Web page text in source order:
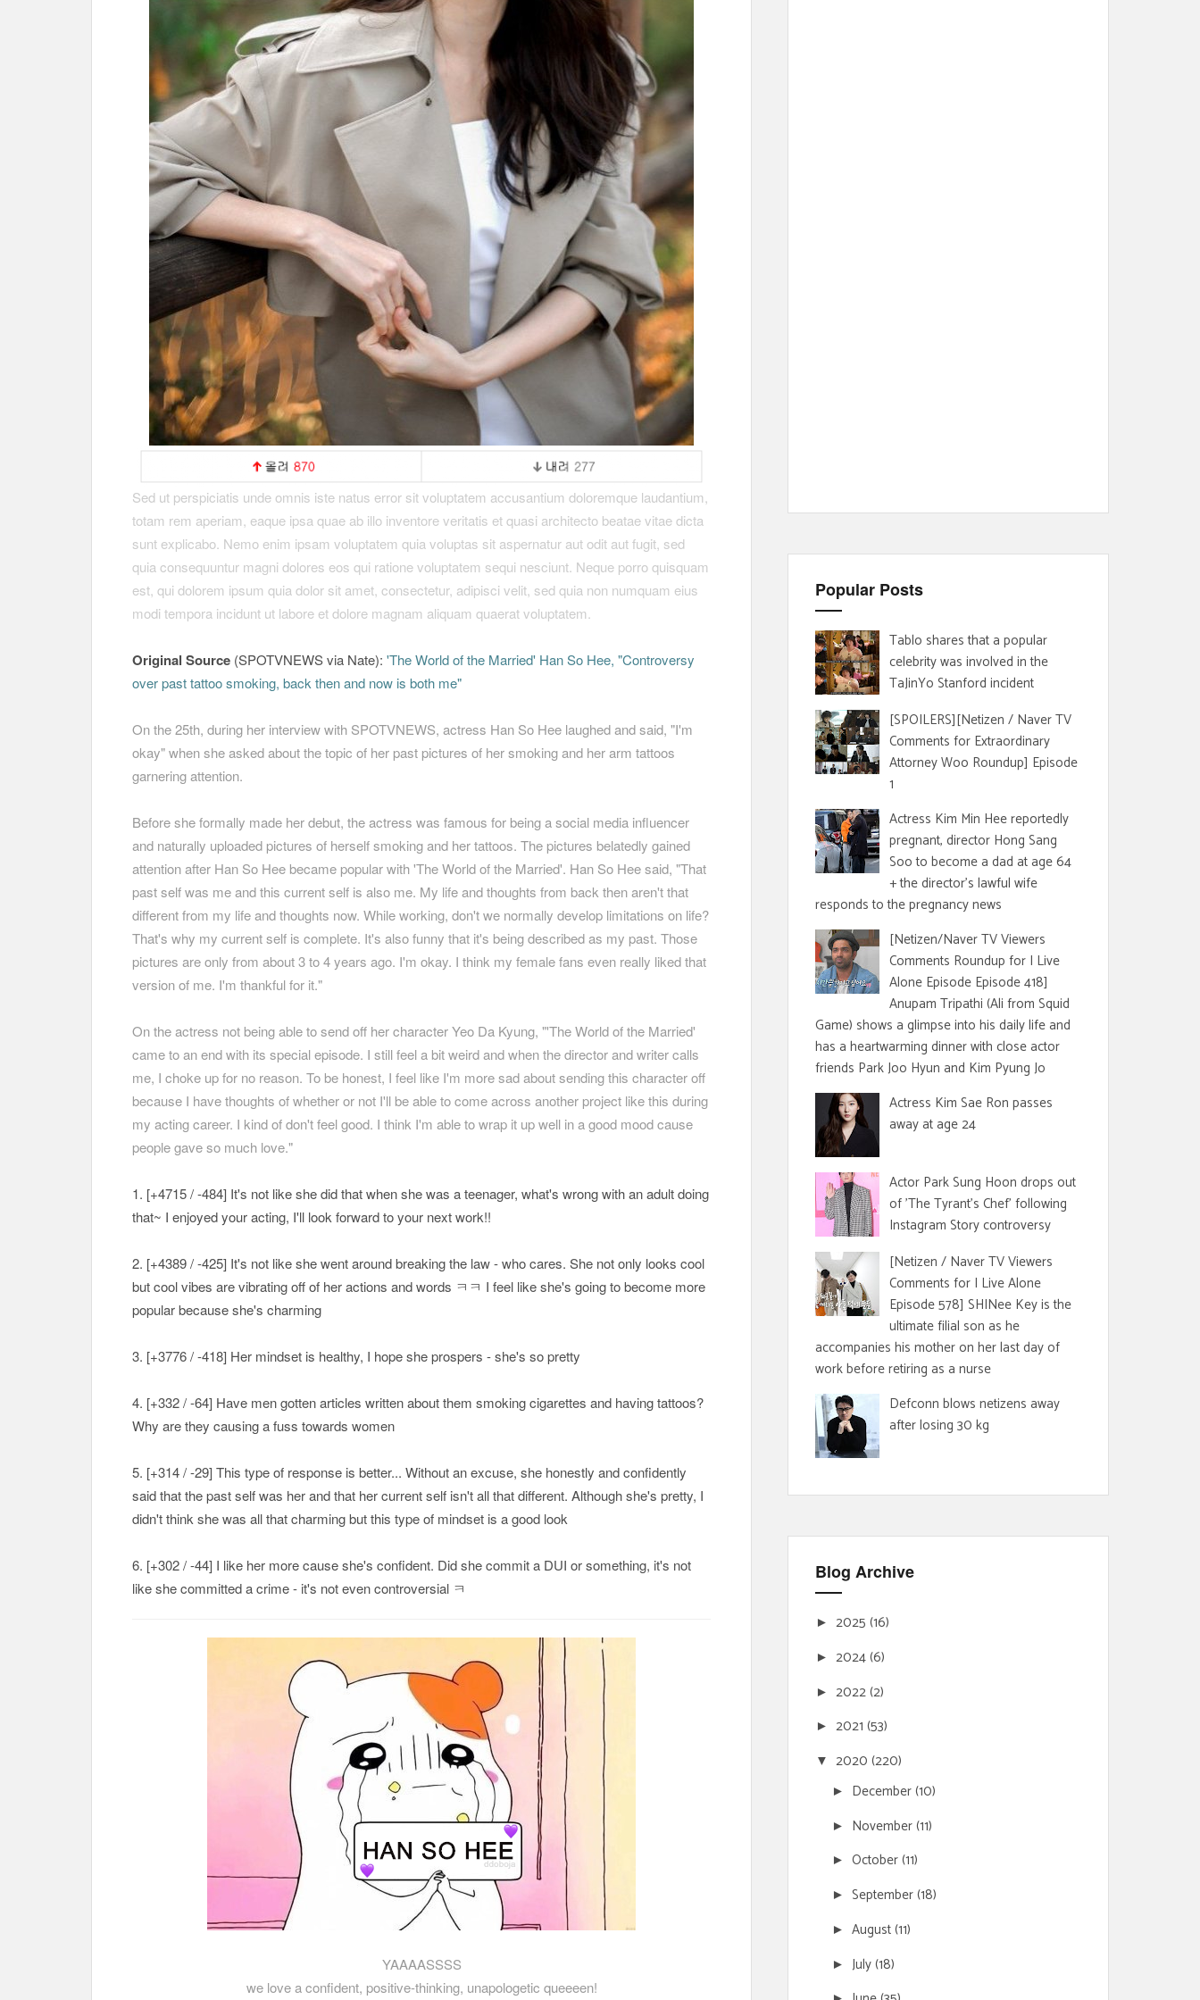
Sed ut perspiciatis unde omnis iste natus error sit voluptatem accusantium doloremque laudantium,
totam rem aperiam, eaque ipsa quae ab illo inventore veritatis et quasi architecto beatae vitae dicta
sunt explicabo. Nemo enim ipsam voluptatem quia voluptas sit aspernatur aut odit aut fugit, sed
quia consequuntur magni dolores eos qui ratione voluptatem sequi nesciunt. Neque porro quisquam
est, qui dolorem ipsum quia dolor sit amet, consectetur, adipisci velit, sed quia non numquam eius
modi tempora incidunt ut labore et dolore magnam aliquam quaerat voluptatem.
Original Source (SPOTVNEWS via Nate): 'The World of the Married' Han So Hee, "Controversy
over past tattoo smoking, back then and now is both me"
On the 25th, during her interview with SPOTVNEWS, actress Han So Hee laughed and said, "I'm
okay" when she asked about the topic of her past pictures of her smoking and her arm tattoos
garnering attention.
Before she formally made her debut, the actress was famous for being a social media influencer
and naturally uploaded pictures of herself smoking and her tattoos. The pictures belatedly gained
attention after Han So Hee became popular with 'The World of the Married'. Han So Hee said, "That
past self was me and this current self is also me. My life and thoughts from back then aren't that
different from my life and thoughts now. While working, don't we normally develop limitations on life?
That's why my current self is complete. It's also funny that it's being described as my past. Those
pictures are only from about 3 to 4 years ago. I'm okay. I think my female fans even really liked that
version of me. I'm thankful for it."
On the actress not being able to send off her character Yeo Da Kyung, "'The World of the Married'
came to an end with its special episode. I still feel a bit weird and when the director and writer calls
me, I choke up for no reason. To be honest, I feel like I'm more sad about sending this character off
because I have thoughts of whether or not I'll be able to come across another project like this during
my acting career. I kind of don't feel good. I think I'm able to wrap it up well in a good mood cause
people gave so much love."
1. [+4715 / -484] It's not like she did that when she was a teenager, what's wrong with an adult doing
that~ I enjoyed your acting, I'll look forward to your next work!!
2. [+4389 / -425] It's not like she went around breaking the law - who cares. She not only looks cool
but cool vibes are vibrating off of her actions and words ㅋㅋ I feel like she's going to become more
popular because she's charming
3. [+3776 / -418] Her mindset is healthy, I hope she prospers - she's so pretty
4. [+332 / -64] Have men gotten articles written about them smoking cigarettes and having tattoos?
Why are they causing a fuss towards women
5. [+314 / -29] This type of response is better... Without an excuse, she honestly and confidently
said that the past self was her and that her current self isn't all that different. Although she's pretty, I
didn't think she was all that charming but this type of mindset is a good look
6. [+302 / -44] I like her more cause she's confident. Did she commit a DUI or something, it's not
like she committed a crime - it's not even controversial ㅋ
YAAAASSSS
we love a confident, positive-thinking, unapologetic queeeen!
Popular Posts
Tablo shares that a popular
celebrity was involved in the
TaJinYo Stanford incident
[SPOILERS][Netizen / Naver TV
Comments for Extraordinary
Attorney Woo Roundup] Episode
1
Actress Kim Min Hee reportedly
pregnant, director Hong Sang
Soo to become a dad at age 64
+ the director's lawful wife
responds to the pregnancy news
[Netizen/Naver TV Viewers
Comments Roundup for I Live
Alone Episode Episode 418]
Anupam Tripathi (Ali from Squid
Game) shows a glimpse into his daily life and
has a heartwarming dinner with close actor
friends Park Joo Hyun and Kim Pyung Jo
Actress Kim Sae Ron passes
away at age 24
Actor Park Sung Hoon drops out
of 'The Tyrant's Chef' following
Instagram Story controversy
[Netizen / Naver TV Viewers
Comments for I Live Alone
Episode 578] SHINee Key is the
ultimate filial son as he
accompanies his mother on her last day of
work before retiring as a nurse
Defconn blows netizens away
after losing 30 kg
Blog Archive
► 2025 (16)
► 2024(6)
► 2022(2)
► 2021 (53)
▼ 2020 (220)
► December(10)
► November(11)
► October(11)
► September(18)
► August(11)
► July(18)